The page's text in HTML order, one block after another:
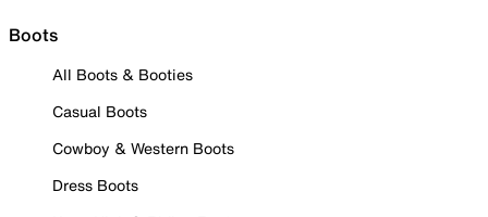
Boots
All Boots & Booties
Casual Boots
Cowboy & Western Boots
Dress Boots